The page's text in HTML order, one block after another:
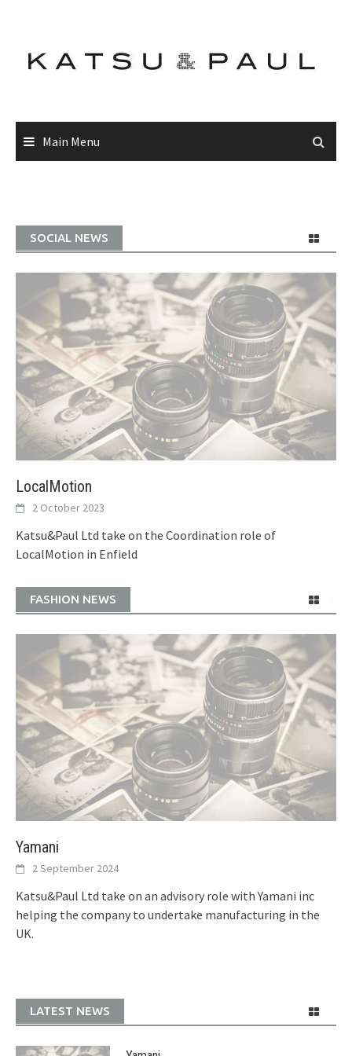
Main Menu
SOCIAL NEWS
LocalMotion
2 October 2023
Katsu&Paul Ltd take on the Coordination role of
LocalMotion in Enfield
FASHION NEWS
Yamani
2 September 2024
Katsu&Paul Ltd take on an advisory role with Yamani inc
helping the company to undertake manufacturing in the
UK.
LATEST NEWS